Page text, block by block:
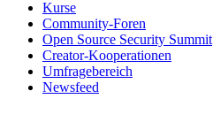
Kurse
Community-Foren
Open Source Security Summit
Creator-Kooperationen
Umfragebereich
Newsfeed